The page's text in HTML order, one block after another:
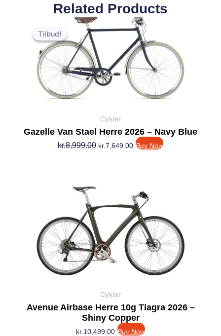
Related Products
Tilbud!
Tilbud!
Cykler
Gazelle Van Stael Herre 2026 – Navy Blue
kr.8,999.00
oprindelige
kr.8,999.00.
kr.7,649.00
Den
aktuelle
pris
er:
kr.7,649.00.
Buy Now
Cykler
Avenue Airbase Herre 10g Tiagra 2026 –
Shiny Copper
kr. 10,499.00 Buy Now